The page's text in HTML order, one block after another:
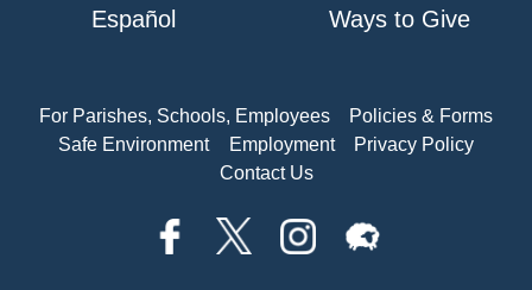
Español Ways to Give
For Parishes, Schools, Employees
Policies & Forms
Safe Environment
Employment
Privacy Policy
Contact Us